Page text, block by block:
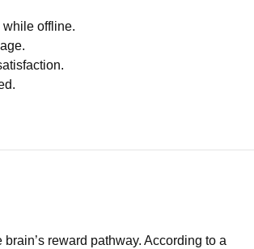
offline.
reward pathway. According to a